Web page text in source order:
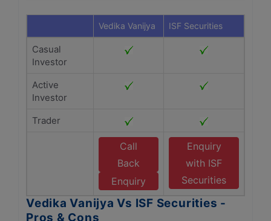
Vedika Vanijya ISF Securities
Casual
Investor
Active
Investor
Trader
Call
Back
Enquiry
Enquiry
with ISF
Securities
Vedika Vanijya Vs ISF Securities -
Pros & Cons